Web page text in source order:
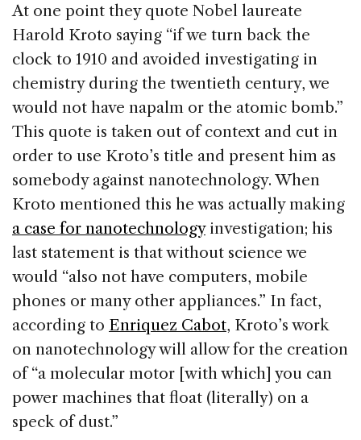
At one point they quote Nobel laureate
Harold Kroto saying “if we turn back the
clock to 1910 and avoided investigating in
chemistry during the twentieth century, we
would not have napalm or the atomic bomb.”
This quote is taken out of context and cut in
order to use Kroto’s title and present him as
somebody against nanotechnology. When
Kroto mentioned this he was actually making
a case for nanotechnologyinvestigation; his
last statement is that without science we
would “also not have computers, mobile
phones or many other appliances.” In fact,
according to Enriquez Cabot, Kroto’s work
on nanotechnology will allow for the creation
of “a molecular motor [with which] you can
power machines that float (literally) on a
speck of dust.”